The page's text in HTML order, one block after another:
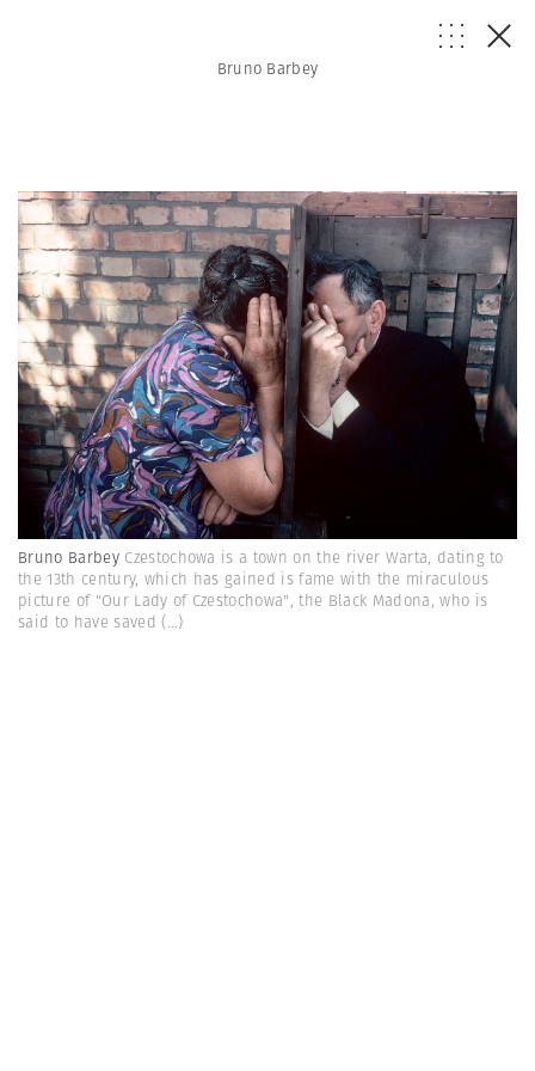
Bruno Barbey
Bruno Barbey Czestochowa is a town on the river Warta, dating to
the 13th century, which has gained is fame with the miraculous
picture of "Our Lady of Czestochowa", the Black Madona, who is
said to have saved(...)